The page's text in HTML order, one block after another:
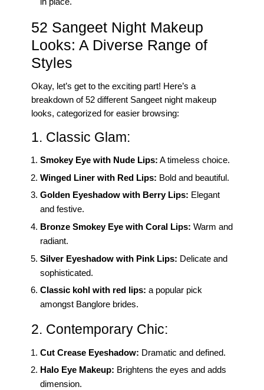
52 Sangeet Night Makeup
Looks: A Diverse Range of
Styles
Okay, let’s get to the exciting part! Here’s a
breakdown of 52 different Sangeet night makeup
looks, categorized for easier browsing:
1. Classic Glam:
Smokey Eye with Nude Lips: A timeless choice.
Winged Liner with Red Lips: Bold and beautiful.
Golden Eyeshadow with Berry Lips: Elegant
and festive.
Bronze Smokey Eye with Coral Lips: Warm and
radiant.
Silver Eyeshadow with Pink Lips: Delicate and
sophisticated.
Classic kohl with red lips: a popular pick
amongst Banglore brides.
2. Contemporary Chic:
Cut Crease Eyeshadow: Dramatic and defined.
Halo Eye Makeup: Brightens the eyes and adds
dimension.